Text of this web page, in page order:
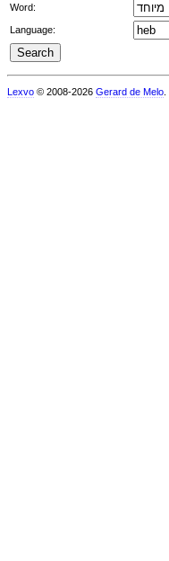
Word:
Language:
Lexvo © 2008-2026 Gerard de Melo